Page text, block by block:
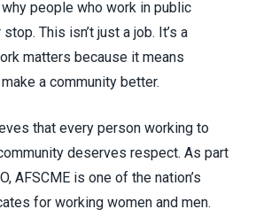
why people who work in public
This isn’t just a job. It’s a
matters because it means
a community better.
that every person working to
deserves respect. As part
AFSCME is one of the nation’s
for working women and men.